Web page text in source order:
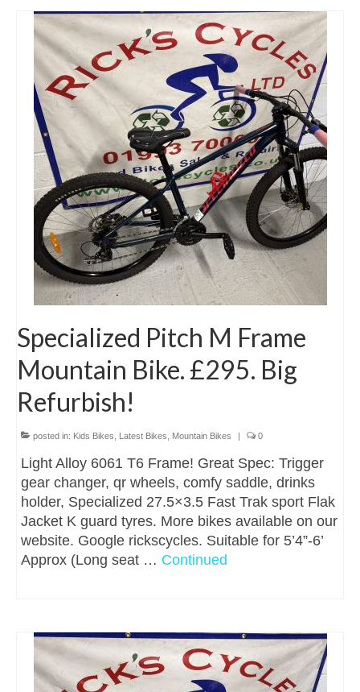
Specialized Pitch M Frame
Mountain Bike. £295. Big
Refurbish!
posted in: Kids Bikes Latest Bikes Mountain Bikes | 0
Light Alloy 6061 T6 Frame! Great Spec: Trigger
gear changer, qr wheels, comfy saddle, drinks
holder, Specialized 27.5×3.5 Fast Trak sport Flak
Jacket K guard tyres. More bikes available on our
website. Google rickscycles. Suitable for 5’4”-6’
Approx (Long seat … Continued